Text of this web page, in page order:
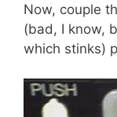
Now, couple
(bad, I know,
which stinks)